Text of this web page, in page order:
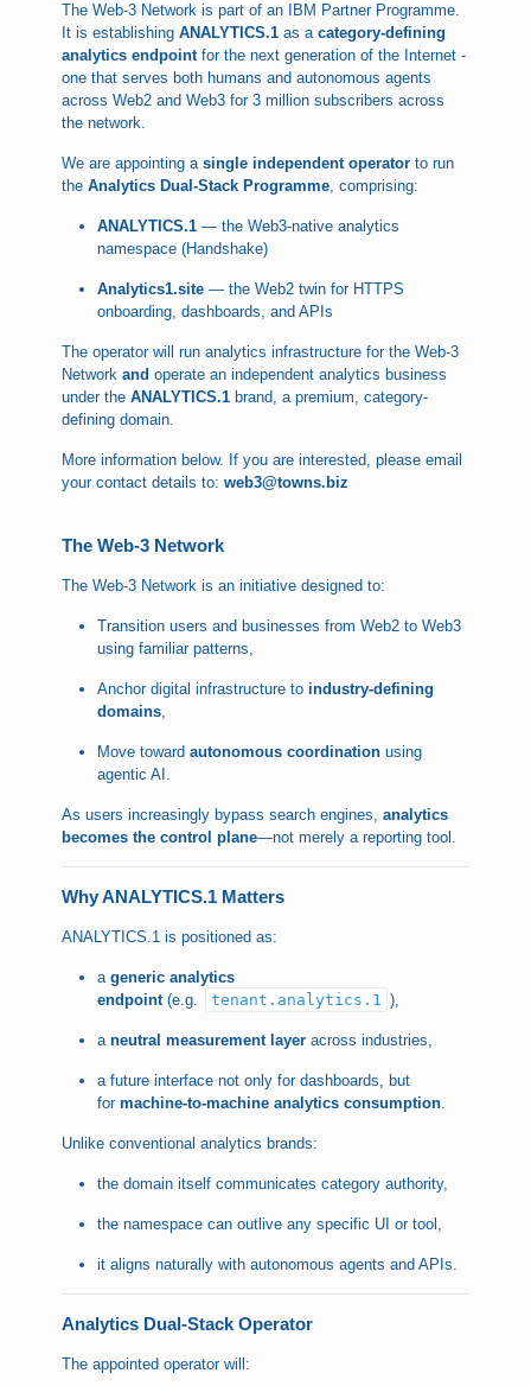
The Web-3 Network is part of an IBM Partner Programme.
It is establishingANALYTICS.1 as acategory-defining
analytics endpointfor the next generation of the Internet -
one that serves both humans and autonomous agents
across Web2 and Web3 for 3 million subscribers across
the network.
We are appointing asingle independent operator to run
theAnalytics Dual-Stack Programme, comprising:
ANALYTICS.1 — the Web3-native analytics
namespace (Handshake)
Analytics1.site — the Web2 twin for HTTPS
onboarding, dashboards, and APIs
The operator will run analytics infrastructure for the Web-3
Networkand operate an independent analytics business
under theANALYTICS.1 brand, a premium, category-
defining domain.
More information below. If you are interested, please email
your contact details to:web3@towns.biz
The Web-3 Network
The Web-3 Network is an initiative designed to:
Transition users and businesses from Web2 to Web3
using familiar patterns,
Anchor digital infrastructure to industry-defining
domains,
Move towardautonomous coordination using
agentic AI.
As users increasingly bypass search engines,analytics
becomes the control plane—not merely a reporting tool.
Why ANALYTICS.1 Matters
ANALYTICS.1 is positioned as:
ageneric analytics
endpoint(e.g. tenant.analytics.1 ),
aneutral measurement layer across industries,
a future interface not only for dashboards, but
formachine-to-machine analytics consumption.
Unlike conventional analytics brands:
the domain itself communicates category authority,
the namespace can outlive any specific UI or tool,
it aligns naturally with autonomous agents and APIs.
Analytics Dual-Stack Operator
The appointed operator will: